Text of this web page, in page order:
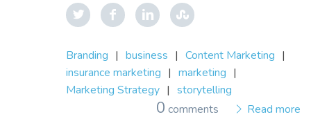
Branding | business | Content Marketing |
insurance marketing | marketing |
Marketing Strategy | storytelling
0 comments Read more